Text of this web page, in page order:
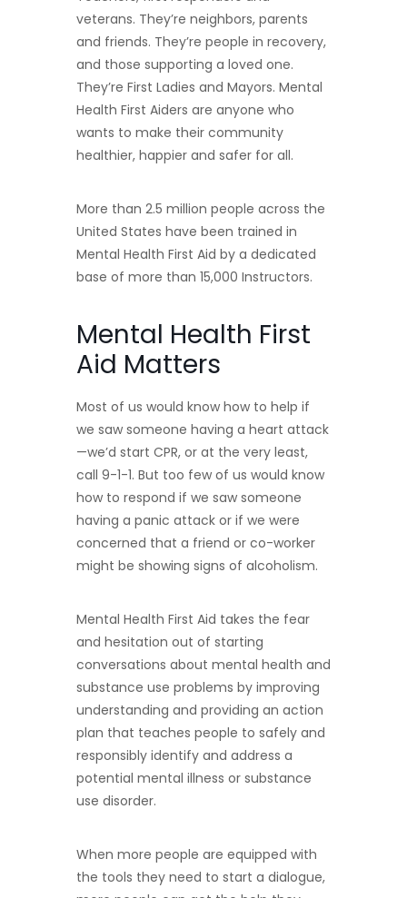
veterans. They’re neighbors, parents
and friends. They’re people in recovery,
and those supporting a loved one.
They’re First Ladies and Mayors. Mental
Health First Aiders are anyone who
wants to make their community
healthier, happier and safer for all.
More than 2.5 million people across the
United States have been trained in
Mental Health First Aid by a dedicated
base of more than 15,000 Instructors.
Mental Health First
Aid Matters
Most of us would know how to help if
we saw someone having a heart attack
—we’d start CPR, or at the very least,
call 9-1-1. But too few of us would know
how to respond if we saw someone
having a panic attack or if we were
concerned that a friend or co-worker
might be showing signs of alcoholism.
Mental Health First Aid takes the fear
and hesitation out of starting
conversations about mental health and
substance use problems by improving
understanding and providing an action
plan that teaches people to safely and
responsibly identify and address a
potential mental illness or substance
use disorder.
When more people are equipped with
the tools they need to start a dialogue,